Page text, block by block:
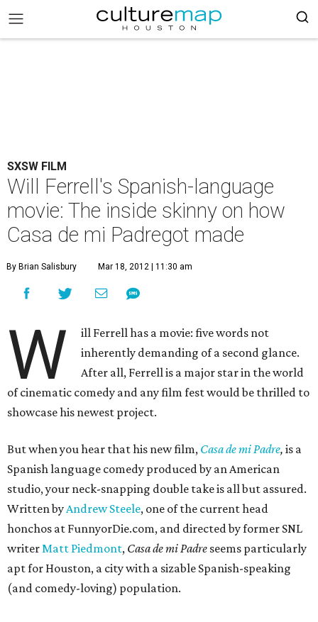
SXSW FILM
Will Ferrell's Spanish-language
movie: The inside skinny on how
Casa de mi Padregot made
By Brian Salisbury Mar 18, 2012 | 11:30 am
W
ill Ferrell has a movie: five words not
inherently demanding of a second glance.
After all, Ferrell is a major star in the world
of cinematic comedy and any film fest would be thrilled to
showcase his newest project.
But when you hear that his new film, Casa de mi Padre, is a
Spanish language comedy produced by an American
studio, your neck-snapping double take is all but assured.
Written byAndrew Steele, one of the current head
honchos at FunnyorDie.com, and directed by former SNL
writerMatt Piedmont, Casa de mi Padre seems particularly
apt for Houston, a city with a sizable Spanish-speaking
(and comedy-loving) population.